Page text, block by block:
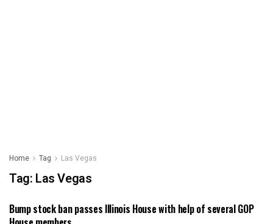
Home Tag Las Vegas
Tag: Las Vegas
ILLINOIS NEWS
Bump stock ban passes Illinois House with help of several GOP